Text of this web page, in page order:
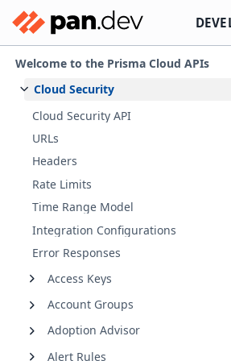
Welcome to the Prisma Cloud APIs
Cloud Security
Cloud Security API
URLs
Headers
Rate Limits
Time Range Model
Integration Configurations
Error Responses
Access Keys
Account Groups
Adoption Advisor
Alert Rules